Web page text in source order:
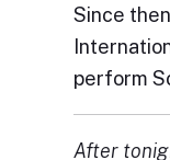
Since
perform
After